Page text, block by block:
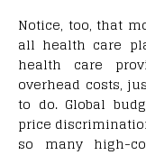
Notice, too, that
all health care
health care
overhead costs,
to do. Global
price
so many high-